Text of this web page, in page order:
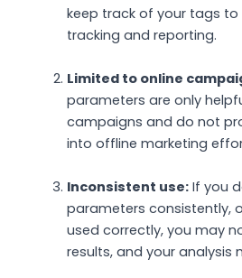
keep track of your tags
tracking and reporting.
Limited to online
parameters are only
campaigns and do not
into offline marketing
Inconsistent use:If you
parameters consistently,
used correctly, you may
results, and your analysis